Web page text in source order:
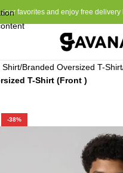
favorites and enjoy free delivery
Shirt Branded Oversized T-Shirt
T-Shirt (Front )
-38%